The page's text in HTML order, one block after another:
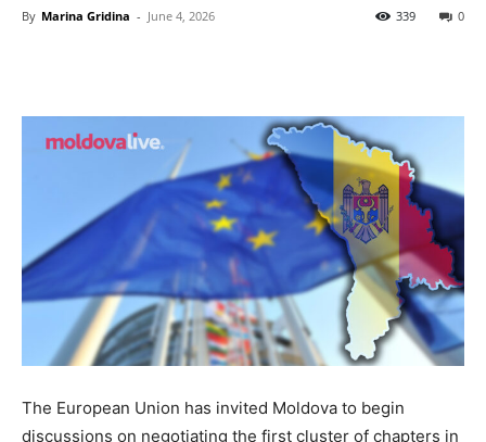
By Marina Gridina - June 4, 2026 0
339
The European Union has invited Moldova to begin
discussions on negotiating the first cluster of chapters in